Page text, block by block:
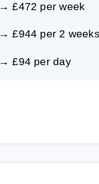
→ £472 per week
→ £944 per 2
→ £94 per day